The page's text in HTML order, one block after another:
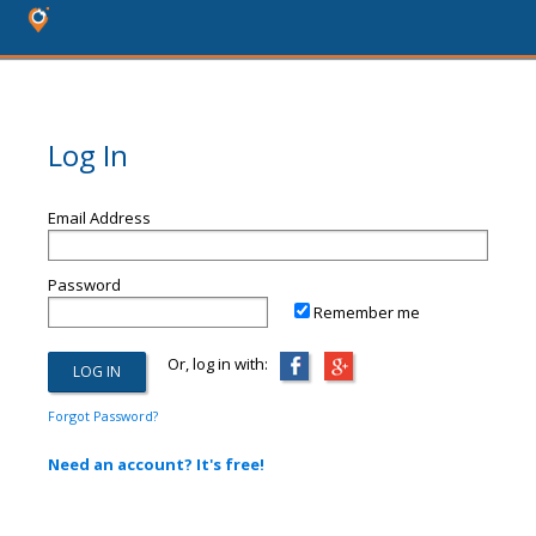
Log In
Email Address
Password
Remember me
Or, log in with:
Forgot Password?
Need an account? It's free!